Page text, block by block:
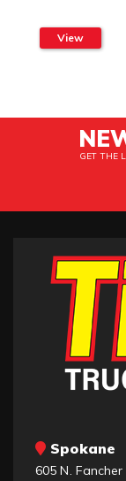
View
GET THE
Spokane
605 N. Fancher